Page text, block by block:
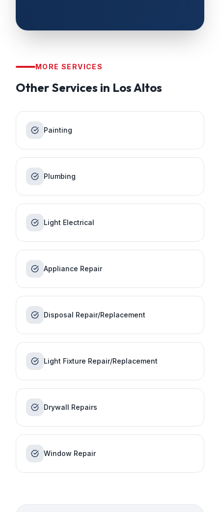
MORE SERVICES
Other Services in Los Altos
Painting
Plumbing
Light Electrical
Appliance Repair
Disposal Repair/Replacement
Light Fixture Repair/Replacement
Drywall Repairs
Window Repair